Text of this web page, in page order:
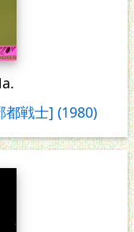
戦士] (1980)